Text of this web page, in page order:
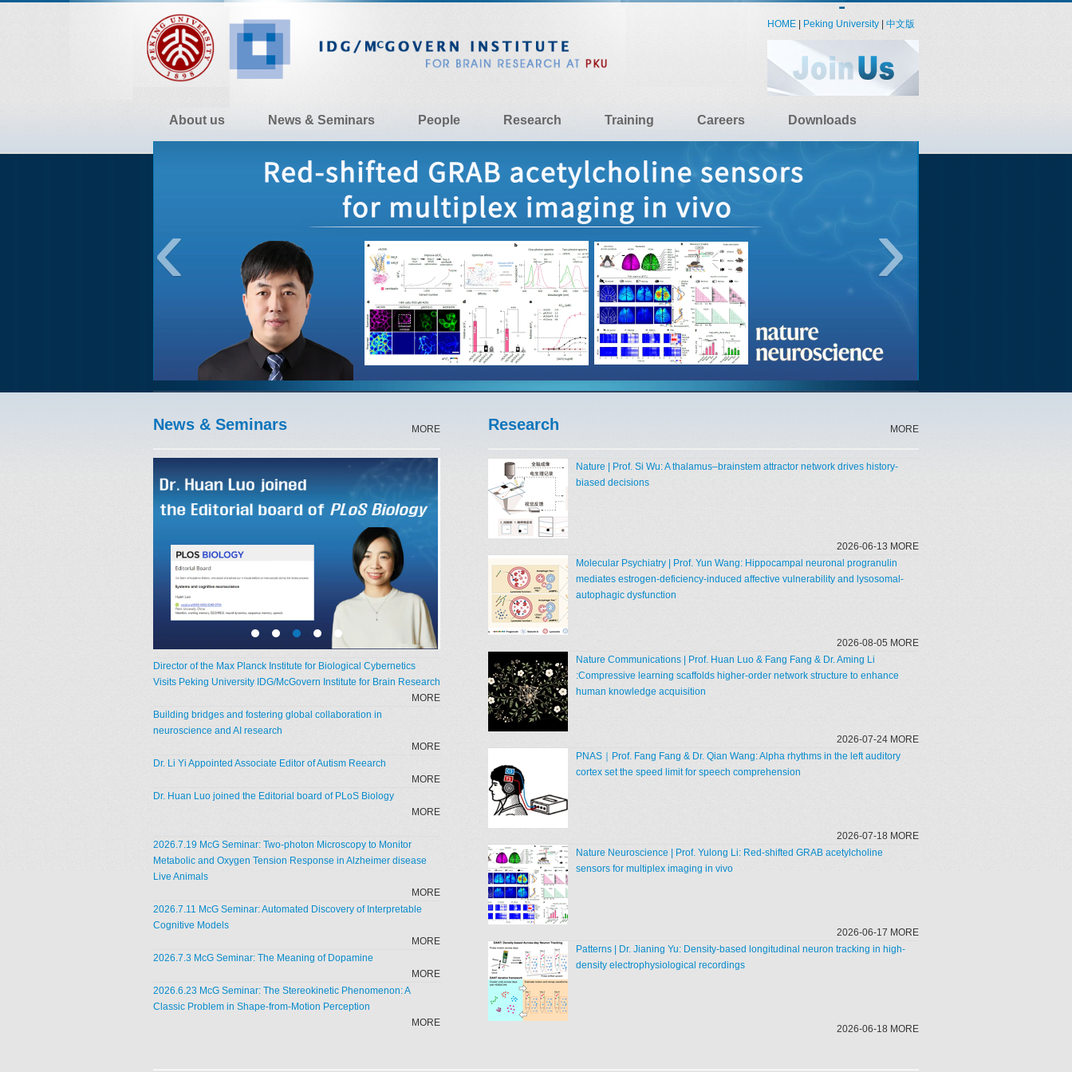
HOME Peking University 中文版
About us News & Seminars People Research Training Careers Downloads
‹ ›
News & Seminars MORE
Director of the Max Planck Institute for Biological Cybernetics
Visits Peking University IDG/McGovern Institute for Brain Research
MORE
Building bridges and fostering global collaboration in
neuroscience and AI research
MORE
Dr. Li Yi Appointed Associate Editor of Autism Reearch
MORE
Dr. Huan Luo joined the Editorial board of PLoS Biology
MORE
2026.7.19 McG Seminar: Two-photon Microscopy to Monitor
Metabolic and Oxygen Tension Response in Alzheimer disease
Live Animals
MORE
2026.7.11 McG Seminar: Automated Discovery of Interpretable
Cognitive Models
MORE
2026.7.3 McG Seminar: The Meaning of Dopamine
MORE
2026.6.23 McG Seminar: The Stereokinetic Phenomenon: A
Classic Problem in Shape-from-Motion Perception
MORE
Research MORE
Nature | Prof. Si Wu: A thalamus–brainstem attractor network drives history-
biased decisions
2026-06-13 MORE
Molecular Psychiatry | Prof. Yun Wang: Hippocampal neuronal progranulin
mediates estrogen‑deficiency‑induced affective vulnerability and lysosomal-
autophagic dysfunction
2026-08-05 MORE
Nature Communications | Prof. Huan Luo & Fang Fang & Dr. Aming Li
:Compressive learning scaffolds higher-order network structure to enhance
human knowledge acquisition
2026-07-24 MORE
PNAS｜Prof. Fang Fang & Dr. Qian Wang: Alpha rhythms in the left auditory
cortex set the speed limit for speech comprehension
2026-07-18 MORE
Nature Neuroscience | Prof. Yulong Li: Red-shifted GRAB acetylcholine
sensors for multiplex imaging in vivo
2026-06-17 MORE
Patterns | Dr. Jianing Yu: Density-based longitudinal neuron tracking in high-
density electrophysiological recordings
2026-06-18 MORE